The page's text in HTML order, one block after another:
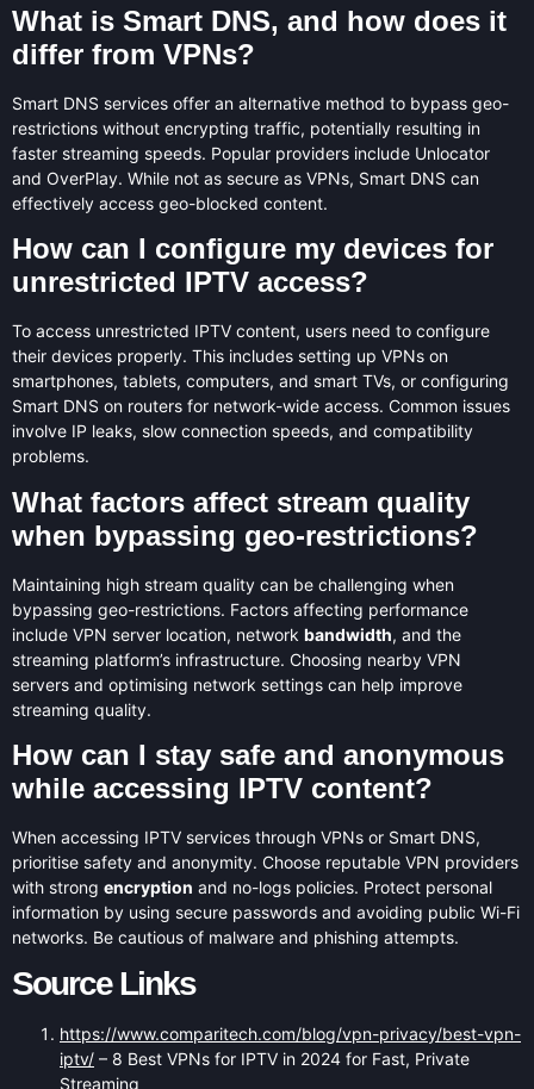
What is Smart DNS, and how does it
differ from VPNs?
Smart DNS services offer an alternative method to bypass geo-
restrictions without encrypting traffic, potentially resulting in
faster streaming speeds. Popular providers include Unlocator
and OverPlay. While not as secure as VPNs, Smart DNS can
effectively access geo-blocked content.
How can I configure my devices for
unrestricted IPTV access?
To access unrestricted IPTV content, users need to configure
their devices properly. This includes setting up VPNs on
smartphones, tablets, computers, and smart TVs, or configuring
Smart DNS on routers for network-wide access. Common issues
involve IP leaks, slow connection speeds, and compatibility
problems.
What factors affect stream quality
when bypassing geo-restrictions?
Maintaining high stream quality can be challenging when
bypassing geo-restrictions. Factors affecting performance
include VPN server location, network bandwidth, and the
streaming platform’s infrastructure. Choosing nearby VPN
servers and optimising network settings can help improve
streaming quality.
How can I stay safe and anonymous
while accessing IPTV content?
When accessing IPTV services through VPNs or Smart DNS,
prioritise safety and anonymity. Choose reputable VPN providers
with strong encryption and no-logs policies. Protect personal
information by using secure passwords and avoiding public Wi-Fi
networks. Be cautious of malware and phishing attempts.
Source Links
https://www.comparitech.com/blog/vpn-privacy/best-vpn-
iptv/ – 8 Best VPNs for IPTV in 2024 for Fast, Private
Streaming